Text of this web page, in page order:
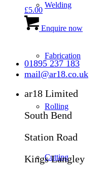
Welding
Fabrication
Rolling
Cutting
£5.00
Enquire now
01895 237 183
mail@ar18.co.uk
ar18 Limited
South Bend
Station Road
Kings Langley